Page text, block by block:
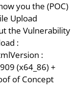
you the (POC)
Upload
the Vulnerability
:
:
(x64_86) +
of Concept